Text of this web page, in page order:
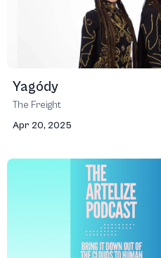
Yagódy
The Freight
Apr 20, 2025